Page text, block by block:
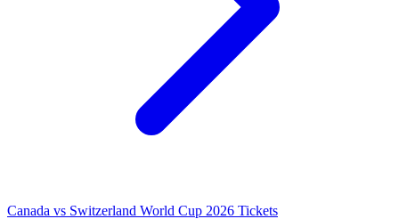
Canada vs Switzerland World Cup 2026 Tickets